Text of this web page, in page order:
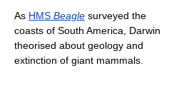
As HMS Beagle surveyed the
coasts of South America, Darwin
theorised about geology and
extinction of giant mammals.